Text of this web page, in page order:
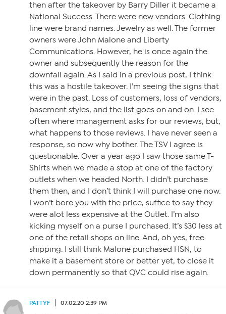
then after the takeover by Barry Diller it became a
National Success. There were new vendors. Clothing
line were brand names. Jewelry as well. The former
owners were John Malone and Liberty
Communications. However, he is once again the
owner and subsequently the reason for the
downfall again. As I said in a previous post, I think
this was a hostile takeover. I’m seeing the signs that
were in the past. Loss of customers, loss of vendors,
basement styles, and the list goes on and on. I see
often where management asks for our reviews, but,
what happens to those reviews. I have never seen a
response, so now why bother. The TSV I agree is
questionable. Over a year ago I saw those same T-
Shirts when we made a stop at one of the factory
outlets when we headed North. I didn’t purchase
them then, and I don’t think I will purchase one now.
I won’t bore you with the price, suffice to say they
were alot less expensive at the Outlet. I’m also
kicking myself on a purse I purchased. It’s $30 less at
one of the retail shops on line. And, oh yes, free
shipping. I still think Malone purchased HSN, to
make it a basement store or better yet, to close it
down permanently so that QVC could rise again.
PATTYF 07.02.20 2:39 PM